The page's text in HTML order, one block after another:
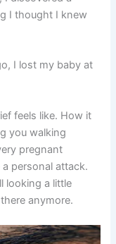
I thought I knew
I lost my baby at
feels like. How it
you walking
pregnant
personal attack.
looking a little
anymore.